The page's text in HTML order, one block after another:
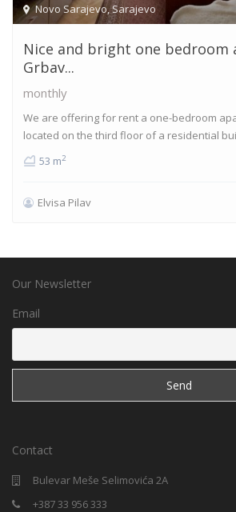
Novo Sarajevo,Sarajevo
Nice and bright one bedroom
Grbav...
monthly
We are offering for rent a one-bedroom
located on the third floor of a residential
53 m2
Elvisa Pilav
Our Newsletter
Email
Contact
Bulevar Meše Selimovića 2A
+387 33 956 333